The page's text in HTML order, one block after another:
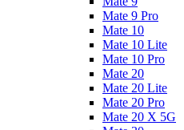
Mate 9 Pro
Mate 10
Mate 10 Lite
Mate 10 Pro
Mate 20
Mate 20 Lite
Mate 20 Pro
Mate 20 X 5G